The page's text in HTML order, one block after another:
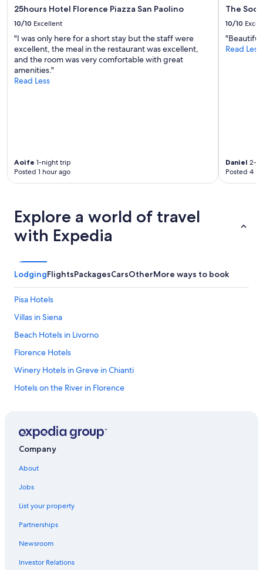
25hours Hotel Florence Piazza San Paolino
10/10 Excellent
"I was only here for a short stay but the staff were
excellent, the meal in the restaurant was excellent,
and the room was very comfortable with great
amenities."
Read Less
Aoife 1-night trip
Posted 1 hour ago
The
10/10
Read Less
Daniel 2-
Posted 4
Explore a world of travel
with Expedia
LodgingFlightsPackagesCarsOtherMore ways to book
Pisa Hotels
Villas in Siena
Beach Hotels in Livorno
Florence Hotels
Winery Hotels in Greve in Chianti
Hotels on the River in Florence
Hotels with Laundry Facilities in Florence
Honeymoon Resorts & in Florence
Family Hotels in Forte dei Marmi
Winery Hotels in Pienza
Winery Hotels in Lucca
Company
About
Jobs
List your property
Partnerships
Newsroom
Investor Relations